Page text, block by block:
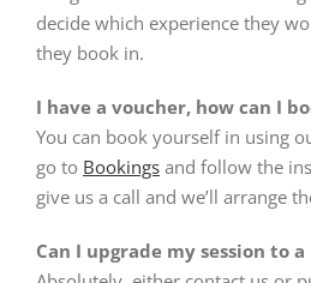
decide which experience they
they book in.
I have a voucher, how can I
You can book yourself in using
go to Bookings and follow the
give us a call and we’ll arrange
Can I upgrade my session to